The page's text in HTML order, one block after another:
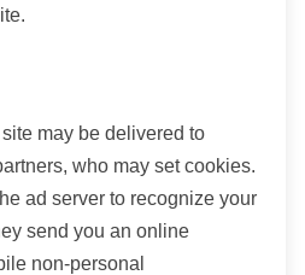
may be delivered to
who may set cookies.
ad server to recognize your
send you an online
non-personal